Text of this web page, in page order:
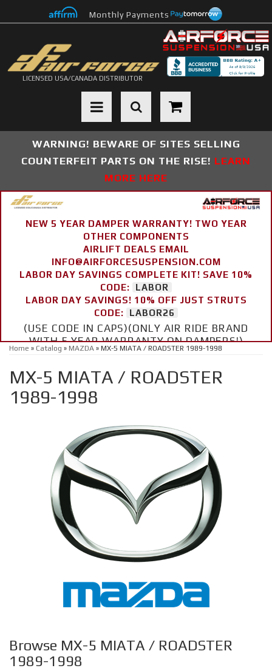
Monthly Payments
LICENSED USA/CANADA DISTRIBUTOR
Toggle navigation
WARNING! BEWARE OF SITES SELLING
COUNTERFEIT PARTS ON THE RISE! LEARN
MORE HERE
NEW 5 YEAR DAMPER WARRANTY! TWO YEAR
OTHER COMPONENTS
AIRLIFT DEALS EMAIL
INFO@AIRFORCESUSPENSION.COM
LABOR DAY SAVINGS COMPLETE KIT! SAVE 10%
CODE:
LABOR
LABOR DAY SAVINGS! 10% OFF JUST STRUTS
CODE:
LABOR26
(USE CODE IN CAPS)(ONLY AIR RIDE BRAND
WITH 5 YEAR WARRANTY ON DAMPERS!)
Home » Catalog » MAZDA » MX-5 MIATA / ROADSTER 1989-1998
MX-5 MIATA / ROADSTER
1989-1998
Browse MX-5 MIATA / ROADSTER
1989-1998